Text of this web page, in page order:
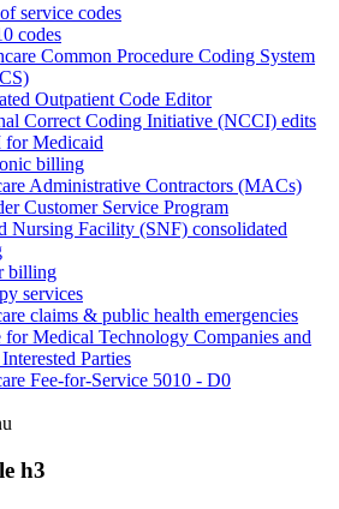
service codes
codes
Common Procedure Coding System
Outpatient Code Editor
Correct Coding Initiative (NCCI) edits
Medicaid
billing
Administrative Contractors (MACs)
Customer Service Program
Nursing Facility (SNF) consolidated
billing
services
claims & public health emergencies
for Medical Technology Companies and
Parties
Fee-for-Service 5010 - D0
h3